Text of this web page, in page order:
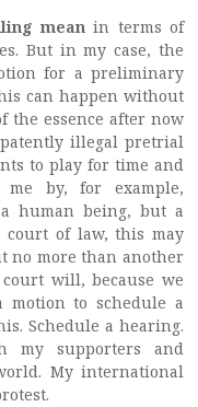
meanin terms of
But in my case, the
for a preliminary
can happen without
the essence after now
illegal pretrial
to play for time and
by, for example,
human being, but a
of law, this may
no more than another
will, because we
to schedule a
Schedule a hearing.
my supporters and
My international